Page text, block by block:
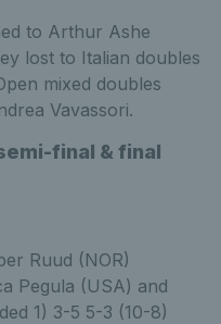
to Arthur Ashe
lost to Italian doubles
mixed doubles
Vavassori.
final & final
Ruud (NOR)
Pegula (USA) and
1) 3-5 5-3 (10-8)